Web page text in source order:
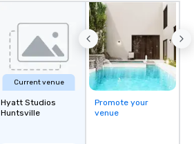
Current venue
Hyatt Studios
Huntsville
Promote your
venue